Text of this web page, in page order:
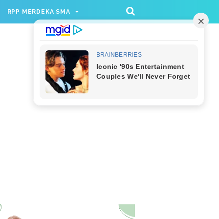
[336, 280], 'div-gpt-ad-1733174991559-
RPP MERDEKA SMA